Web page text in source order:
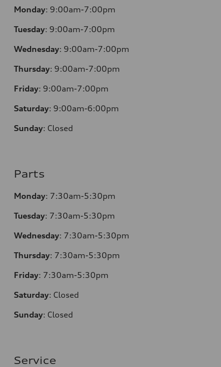
Monday: 9:00am-7:00pm
Tuesday: 9:00am-7:00pm
Wednesday: 9:00am-7:00pm
Thursday: 9:00am-7:00pm
Friday: 9:00am-7:00pm
Saturday: 9:00am-6:00pm
Sunday: Closed
Parts
Monday: 7:30am-5:30pm
Tuesday: 7:30am-5:30pm
Wednesday: 7:30am-5:30pm
Thursday: 7:30am-5:30pm
Friday: 7:30am-5:30pm
Saturday: Closed
Sunday: Closed
Service